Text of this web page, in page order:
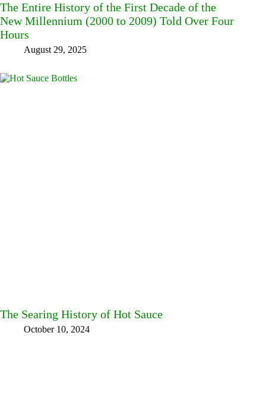
The Entire History of the First Decade of the
New Millennium (2000 to 2009) Told Over Four
Hours
August 29, 2025
The Searing History of Hot Sauce
October 10, 2024